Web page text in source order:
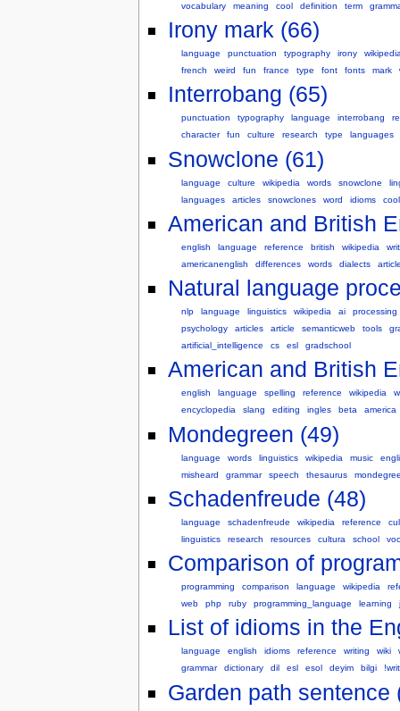
vocabulary
meaning cool definition term
Irony mark (66)
language punctuation typography irony
french
weird fun france type font fonts mark
Interrobang (65)
punctuation typography language interrobang
character
fun culture research type languages
Snowclone (61)
language culture wikipedia words snowclone
languages
articles snowclones word idioms cool
American and British
english language reference british wikipedia
americanenglish
differences words dialects
Natural language
nlp language linguistics wikipedia ai
processing
psychology
articles article semanticweb tools
artificial_intelligence
cs esl gradschool
American and British
english language spelling reference wikipedia
encyclopedia
slang editing ingles beta america
Mondegreen (49)
language words linguistics wikipedia music
misheard
grammar speech thesaurus
Schadenfreude (48)
language schadenfreude wikipedia reference
linguistics
research resources cultura school
Comparison of
programming comparison language wikipedia
web
php ruby programming_language learning
List of idioms in the
language english idioms reference writing wiki
grammar
dictionary dil esl esol deyim bilgi
Garden path sentence